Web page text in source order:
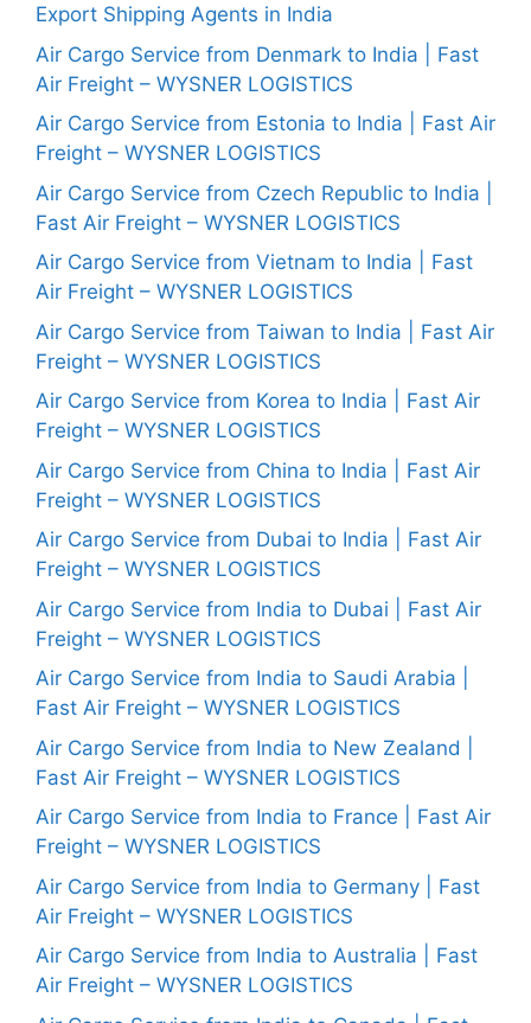
Export Shipping Agents in India
Air Cargo Service from Denmark to India | Fast
Air Freight – WYSNER LOGISTICS
Air Cargo Service from Estonia to India | Fast Air
Freight – WYSNER LOGISTICS
Air Cargo Service from Czech Republic to India |
Fast Air Freight – WYSNER LOGISTICS
Air Cargo Service from Vietnam to India | Fast
Air Freight – WYSNER LOGISTICS
Air Cargo Service from Taiwan to India | Fast Air
Freight – WYSNER LOGISTICS
Air Cargo Service from Korea to India | Fast Air
Freight – WYSNER LOGISTICS
Air Cargo Service from China to India | Fast Air
Freight – WYSNER LOGISTICS
Air Cargo Service from Dubai to India | Fast Air
Freight – WYSNER LOGISTICS
Air Cargo Service from India to Dubai | Fast Air
Freight – WYSNER LOGISTICS
Air Cargo Service from India to Saudi Arabia |
Fast Air Freight – WYSNER LOGISTICS
Air Cargo Service from India to New Zealand |
Fast Air Freight – WYSNER LOGISTICS
Air Cargo Service from India to France | Fast Air
Freight – WYSNER LOGISTICS
Air Cargo Service from India to Germany | Fast
Air Freight – WYSNER LOGISTICS
Air Cargo Service from India to Australia | Fast
Air Freight – WYSNER LOGISTICS